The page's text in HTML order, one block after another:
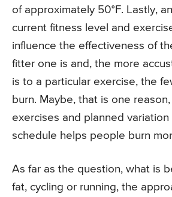
of approximately 50°F. Lastly,
current fitness level and
influence the effectiveness of
fitter one is and, the more
is to a particular exercise, the
burn. Maybe, that is one
exercises and planned variation
schedule helps people burn
As far as the question, what is
fat, cycling or running, the